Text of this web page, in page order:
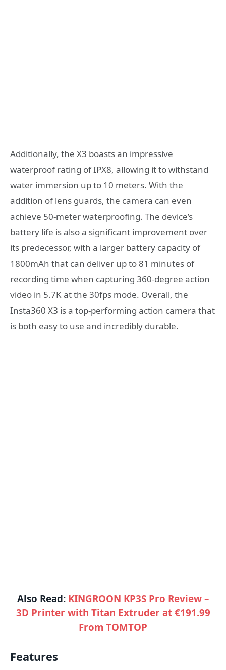
Additionally, the X3 boasts an impressive
waterproof rating of IPX8, allowing it to withstand
water immersion up to 10 meters. With the
addition of lens guards, the camera can even
achieve 50-meter waterproofing. The device’s
battery life is also a significant improvement over
its predecessor, with a larger battery capacity of
1800mAh that can deliver up to 81 minutes of
recording time when capturing 360-degree action
video in 5.7K at the 30fps mode. Overall, the
Insta360 X3 is a top-performing action camera that
is both easy to use and incredibly durable.
Also Read: KINGROON KP3S Pro Review –
3D Printer with Titan Extruder at €191.99
From TOMTOP
Features